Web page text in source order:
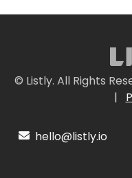
© Listly. All Rights
|
hello@listly.io